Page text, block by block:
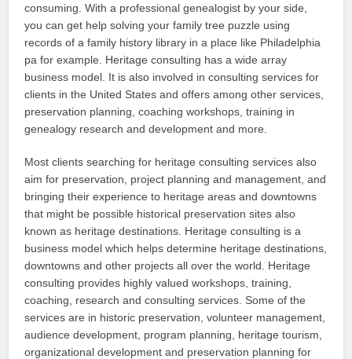
consuming. With a professional genealogist by your side,
you can get help solving your family tree puzzle using
records of a family history library in a place like Philadelphia
pa for example. Heritage consulting has a wide array
business model. It is also involved in consulting services for
clients in the United States and offers among other services,
preservation planning, coaching workshops, training in
genealogy research and development and more.
Most clients searching for heritage consulting services also
aim for preservation, project planning and management, and
bringing their experience to heritage areas and downtowns
that might be possible historical preservation sites also
known as heritage destinations. Heritage consulting is a
business model which helps determine heritage destinations,
downtowns and other projects all over the world. Heritage
consulting provides highly valued workshops, training,
coaching, research and consulting services. Some of the
services are in historic preservation, volunteer management,
audience development, program planning, heritage tourism,
organizational development and preservation planning for